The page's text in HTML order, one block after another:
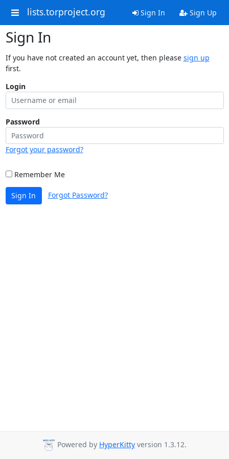
lists.torproject.org Sign In Sign Up
Sign In
If you have not created an account yet, then please sign up
first.
Login
Password
Forgot your password?
Remember Me
Sign In Forgot Password?
Powered by HyperKitty version 1.3.12.